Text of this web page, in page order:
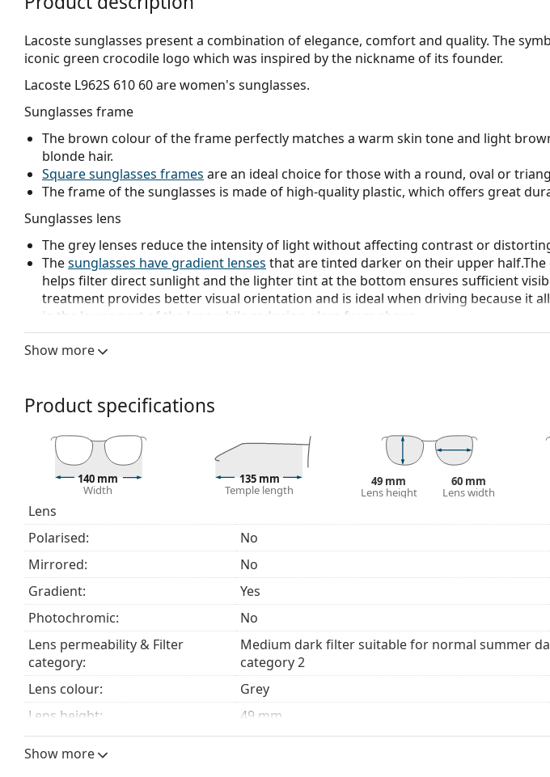
Lacoste sunglasses present a combination of elegance, comfort and quality. The
iconic green crocodile logo which was inspired by the nickname of its founder.
Lacoste L962S 610 60are women's sunglasses.
Sunglasses frame
The brown colour of the frame perfectly matches a warm skin tone and light
blonde hair.
Square sunglasses frames are an ideal choice for those with a round, oval or
The frame of the sunglasses is made of high-quality plastic, which offers great
Sunglasses lens
The grey lenses reduce the intensity of light without affecting contrast or
Thesunglasses have gradient lenses that are tinted darker on their upper
helps filter direct sunlight and the lighter tint at the bottom ensures sufficient
treatment provides better visual orientation and is ideal when driving because it
in the lower part of the lens while reducing glare from above.
The lenses are made of plastic which is lightweight and crack-resistant.
The shades have UV 400 protection, which provides 100% protection from sunlight.
Accessories
We deliver the sunglasses in their original case. The colour of the case and its
Explore the
sunglasses range to find more styles from popular brands.
Show more
Product specifications
140 mm
Width
135 mm
Temple length
49 mm
Lens height
60 mm
Lens width
Lens
Polarised:
No
Mirrored:
No
Gradient:
Yes
Photochromic:
No
Lens permeability & Filter
category:
Medium dark filter suitable for normal summer
category 2
Lens colour:
Grey
Lens height:
49 mm
Lens width:
60 mm
Show more